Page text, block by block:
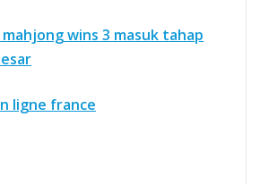
wins 3 masuk tahap
ligne france